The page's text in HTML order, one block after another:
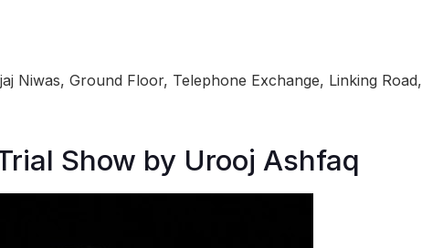
Niwas, Ground Floor, Telephone Exchange, Linking Road,
Show by Urooj Ashfaq